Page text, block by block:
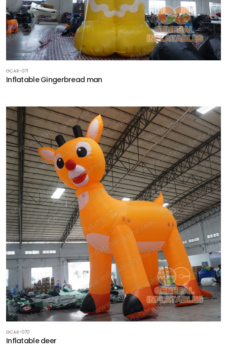
GCAR-071
Inflatable Gingerbread man
GCAR-070
Inflatable deer